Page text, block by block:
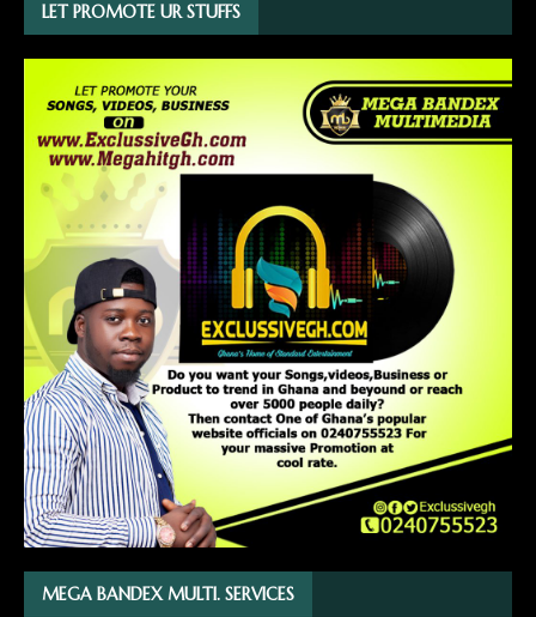
LET PROMOTE UR STUFFS
MEGA BANDEX MULTI. SERVICES